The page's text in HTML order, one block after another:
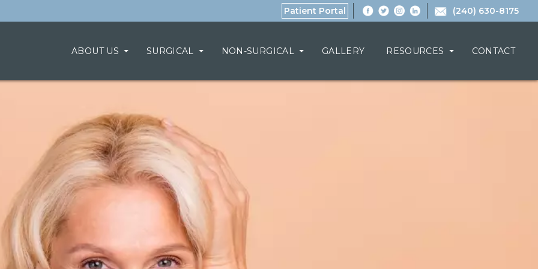
Patient Portal (240) 630-8175
ABOUT US SURGICAL NON-SURGICAL GALLERY RESOURCES CONTACT